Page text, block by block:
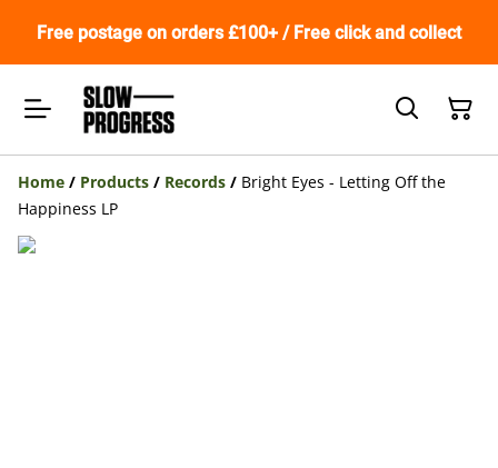
Free postage on orders £100+ / Free click and collect
Home / Products / Records / Bright Eyes - Letting Off the
Happiness LP